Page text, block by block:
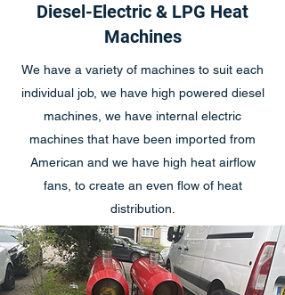
Diesel-Electric & LPG Heat
Machines
We have a variety of machines to suit each
individual job, we have high powered diesel
machines, we have internal electric
machines that have been imported from
American and we have high heat airflow
fans, to create an even flow of heat
distribution.